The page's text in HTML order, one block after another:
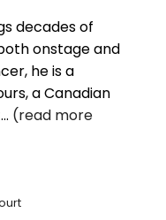
decades of
onstage and
he is a
a Canadian
(read more